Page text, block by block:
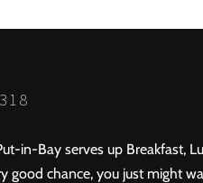
in-Bay serves up Breakfast,
good chance, you just might